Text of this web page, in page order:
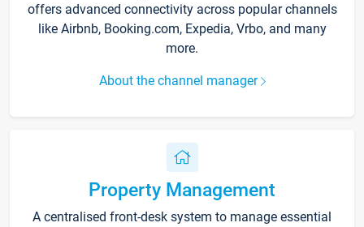
offers advanced connectivity across popular channels
like Airbnb, Booking.com, Expedia, Vrbo, and many
more.
About the channel manager
Property Management
A centralised front-desk system to manage essential